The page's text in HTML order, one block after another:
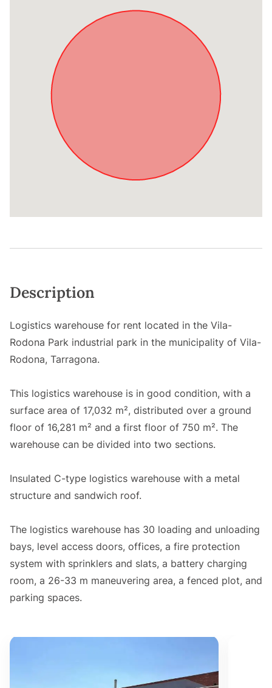
Description
Logistics warehouse for rent located in the Vila-
Rodona Park industrial park in the municipality of Vila-
Rodona, Tarragona.
This logistics warehouse is in good condition, with a
surface area of 17,032 m², distributed over a ground
floor of 16,281 m² and a first floor of 750 m². The
warehouse can be divided into two sections.
Insulated C-type logistics warehouse with a metal
structure and sandwich roof.
The logistics warehouse has 30 loading and unloading
bays, level access doors, offices, a fire protection
system with sprinklers and slats, a battery charging
room, a 26-33 m maneuvering area, a fenced plot, and
parking spaces.